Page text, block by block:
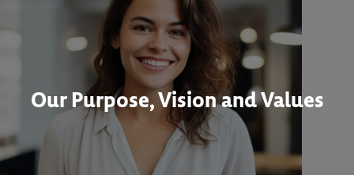
Our Purpose, Vision and Values